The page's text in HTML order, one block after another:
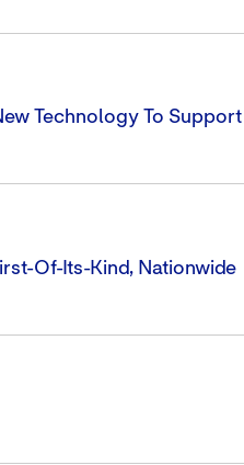
Technology To Support
Of-Its-Kind, Nationwide